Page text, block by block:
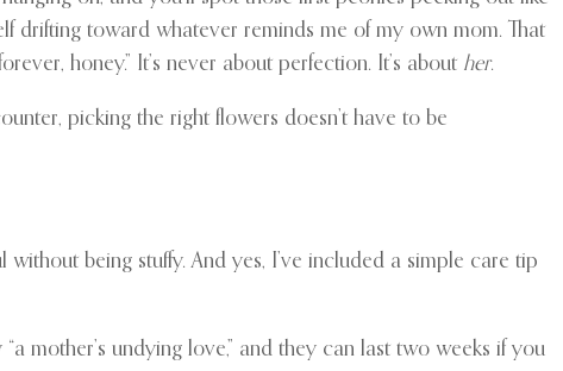
drifting toward whatever reminds me of my own mom. That
honey.” It’s never about perfection. It’s about her.
picking the right flowers doesn’t have to be
being stuffy. And yes, I’ve included a simple care tip
mother’s undying love,” and they can last two weeks if you